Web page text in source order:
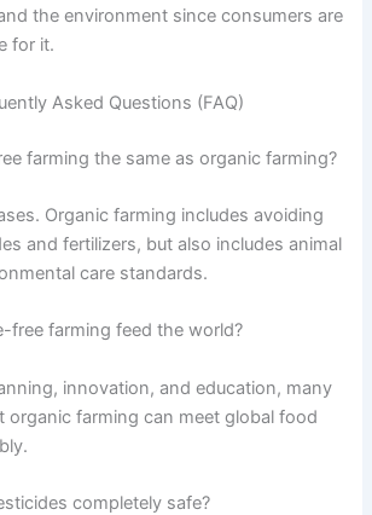
the environment since consumers are
for it.
Asked Questions (FAQ)
farming the same as organic farming?
Organic farming includes avoiding
and fertilizers, but also includes animal
care standards.
free farming feed the world?
innovation, and education, many
organic farming can meet global food
completely safe?